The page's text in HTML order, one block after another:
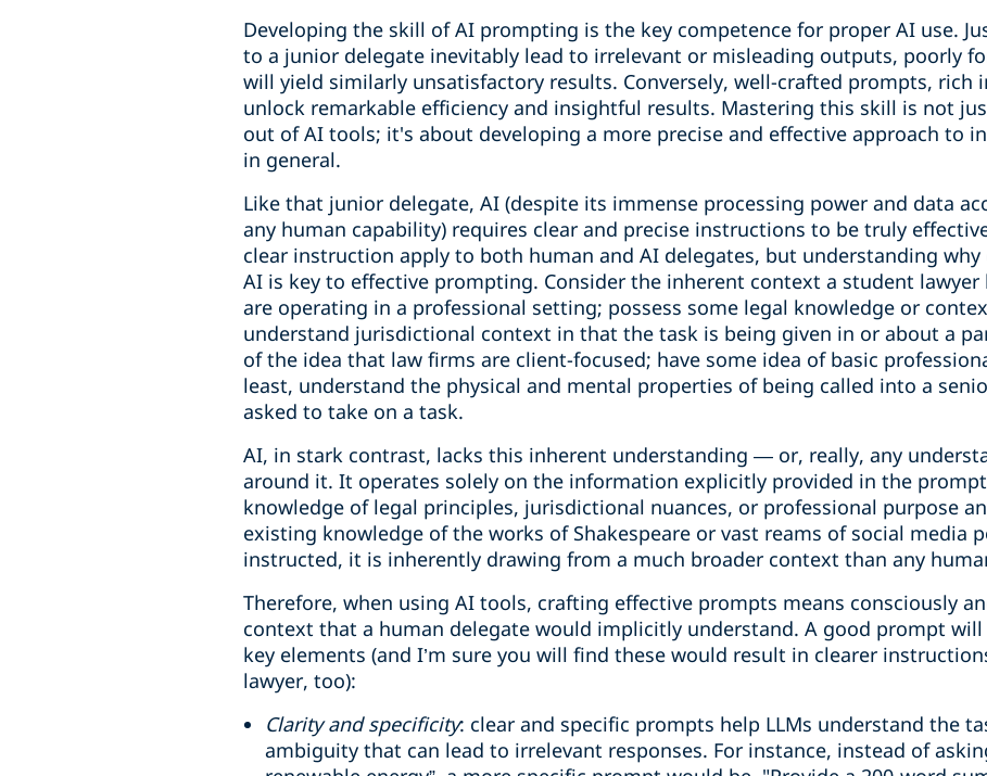
Developing the skill of AI prompting is the key competence for proper AI use.
to a junior delegate inevitably lead to irrelevant or misleading outputs, poorly
will yield similarly unsatisfactory results. Conversely, well-crafted prompts, rich
unlock remarkable efficiency and insightful results. Mastering this skill is not
out of AI tools; it's about developing a more precise and effective approach to
in general.
Like that junior delegate, AI (despite its immense processing power and data
any human capability) requires clear and precise instructions to be truly
clear instruction apply to both human and AI delegates, but understanding
AI is key to effective prompting. Consider the inherent context a student lawyer
are operating in a professional setting; possess some legal knowledge or
understand jurisdictional context in that the task is being given in or about a
of the idea that law firms are client-focused; have some idea of basic
least, understand the physical and mental properties of being called into a
asked to take on a task.
AI, in stark contrast, lacks this inherent understanding — or, really, any
around it. It operates solely on the information explicitly provided in the
knowledge of legal principles, jurisdictional nuances, or professional purpose
existing knowledge of the works of Shakespeare or vast reams of social media
instructed, it is inherently drawing from a much broader context than any
Therefore, when using AI tools, crafting effective prompts means consciously
context that a human delegate would implicitly understand. A good prompt
key elements (and I’m sure you will find these would result in clearer
lawyer, too):
Clarity and specificity: clear and specific prompts help LLMs understand the
ambiguity that can lead to irrelevant responses. For instance, instead of